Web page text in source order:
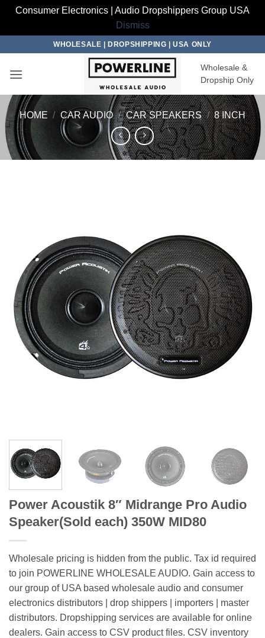
Consumer Electronics | Audio Dropshippers Group USA
Dismiss
content
WHOLESALE | DROPSHIPPING | USA ONLY
Wholesale &
Dropship Only
HOME / CAR AUDIO / CAR SPEAKERS / 8 INCH
Power Acoustik 8″ Midrange Pro Audio
Speaker(Sold each) 350W MID80
Wholesale pricing is hidden from the public. Tax id required
to join POWERLINE WHOLESALE AUDIO. Gain access to
our group of USA based wholesale audio and consumer
electronics distributors | drop shippers | importers | master
distributors. Dropshipping services are available for online
dealers. Gain access to CSV product files. CSV inventory